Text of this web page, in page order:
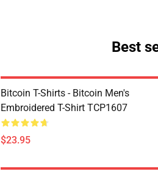
Best
Bitcoin T-Shirts - Bitcoin Men's
Embroidered T-Shirt TCP1607
$23.95